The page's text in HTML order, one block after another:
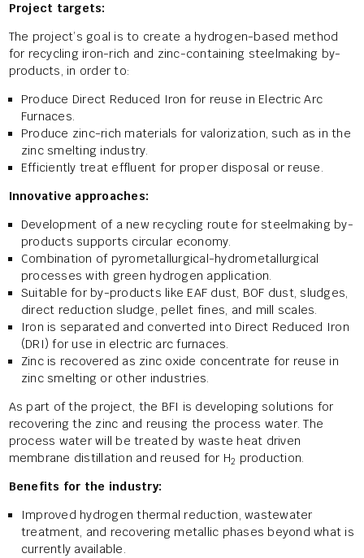
Project targets:
The project’s goal is to create a hydrogen-based method
for recycling iron-rich and zinc-containing steelmaking by-
products, in order to:
Produce Direct Reduced Iron for reuse in Electric Arc
Furnaces.
Produce zinc-rich materials for valorization, such as in the
zinc smelting industry.
Efficiently treat effluent for proper disposal or reuse.
Innovative approaches:
Development of a new recycling route for steelmaking by-
products supports circular economy.
Combination of pyrometallurgical-hydrometallurgical
processes with green hydrogen application.
Suitable for by-products like EAF dust, BOF dust, sludges,
direct reduction sludge, pellet fines, and mill scales.
Iron is separated and converted into Direct Reduced Iron
(DRI) for use in electric arc furnaces.
Zinc is recovered as zinc oxide concentrate for reuse in
zinc smelting or other industries.
As part of the project, the BFI is developing solutions for
recovering the zinc and reusing the process water. The
process water will be treated by waste heat driven
membrane distillation and reused for H2 production.
Benefits for the industry:
Improved hydrogen thermal reduction, wastewater
treatment, and recovering metallic phases beyond what is
currently available.